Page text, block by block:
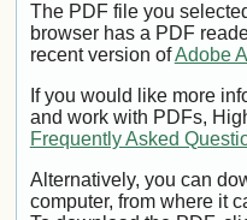
The PDF file you
browser has a PDF
recent version ofAdobe
If you would like more
and work with PDFs,
Frequently Asked
Alternatively, you can
computer, from where it